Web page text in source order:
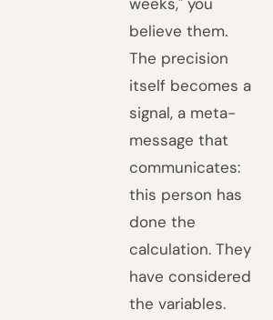
believe them.
The precision
itself becomes a
signal, a meta-
message that
communicates:
this person has
done the
calculation. They
have considered
the variables.